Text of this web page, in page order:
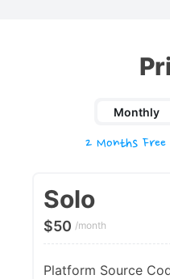
Monthly
2 Months Free
Solo
$50 /month
Platform Source